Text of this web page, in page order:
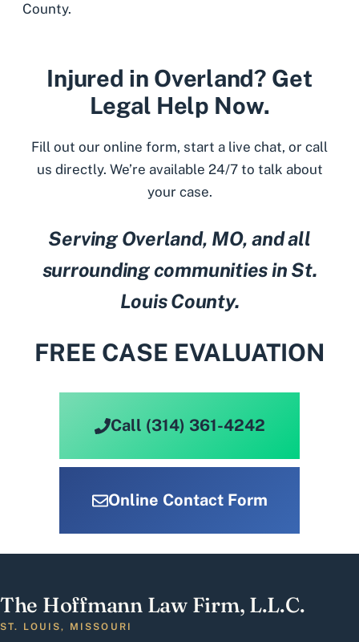
County.
Injured in Overland? Get
Legal Help Now.
Fill out our online form, start a live chat, or call
us directly. We’re available 24/7 to talk about
your case.
Serving Overland, MO, and all
surrounding communities in St.
Louis County.
FREE CASE EVALUATION
Call (314) 361-4242
Online Contact Form
The Hoffmann Law Firm, L.L.C.
ST. LOUIS, MISSOURI